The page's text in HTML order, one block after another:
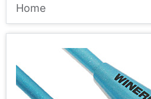
Home